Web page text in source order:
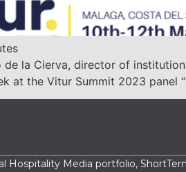
de la Cierva, director of
at the Vitur Summit 2023 panel
Hospitality Media portfolio,